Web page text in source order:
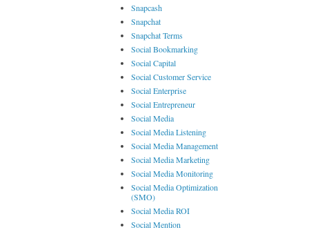
Snapcash
Snapchat
Snapchat Terms
Social Bookmarking
Social Capital
Social Customer Service
Social Enterprise
Social Entrepreneur
Social Media
Social Media Listening
Social Media Management
Social Media Marketing
Social Media Monitoring
Social Media Optimization
(SMO)
Social Media ROI
Social Mention